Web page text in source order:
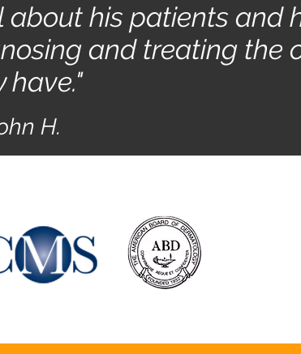
about his patients and
and treating the
have."
H.